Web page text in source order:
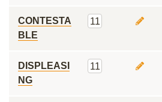
CONTESTA
BLE
11
DISPLEASI
NG
11